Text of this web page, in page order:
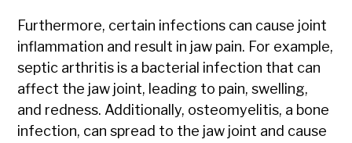
Furthermore, certain infections can cause joint
inflammation and result in jaw pain. For example,
septic arthritis is a bacterial infection that can
affect the jaw joint, leading to pain, swelling,
and redness. Additionally, osteomyelitis, a bone
infection, can spread to the jaw joint and cause